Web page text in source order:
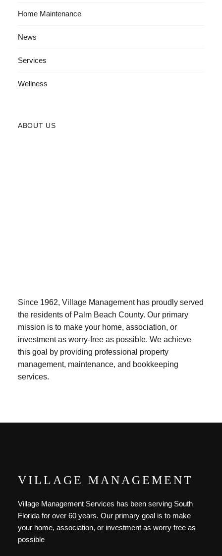
Home Maintenance
News
Services
Wellness
ABOUT US
Since 1962, Village Management has proudly served
the residents of Palm Beach County. Our primary
mission is to make your home, association, or
investment as worry-free as possible. We achieve
this goal by providing professional property
management, maintenance, and bookkeeping
services.
VILLAGE MANAGEMENT
Village Management Services has been serving South
Florida for over 60 years. Our primary goal is to make
your home, association, or investment as worry free as
possible